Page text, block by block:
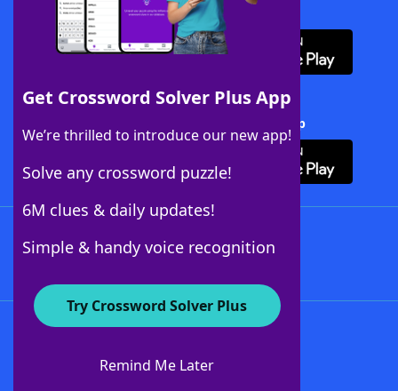
Get Crossword Solver Plus App
We’re thrilled to introduce our new app!
Solve any crossword puzzle!
6M clues & daily updates!
Simple & handy voice recognition
Try Crossword Solver Plus
Remind Me Later
Download WordFinder App
Download Crossword Solver + App
About WordFinder